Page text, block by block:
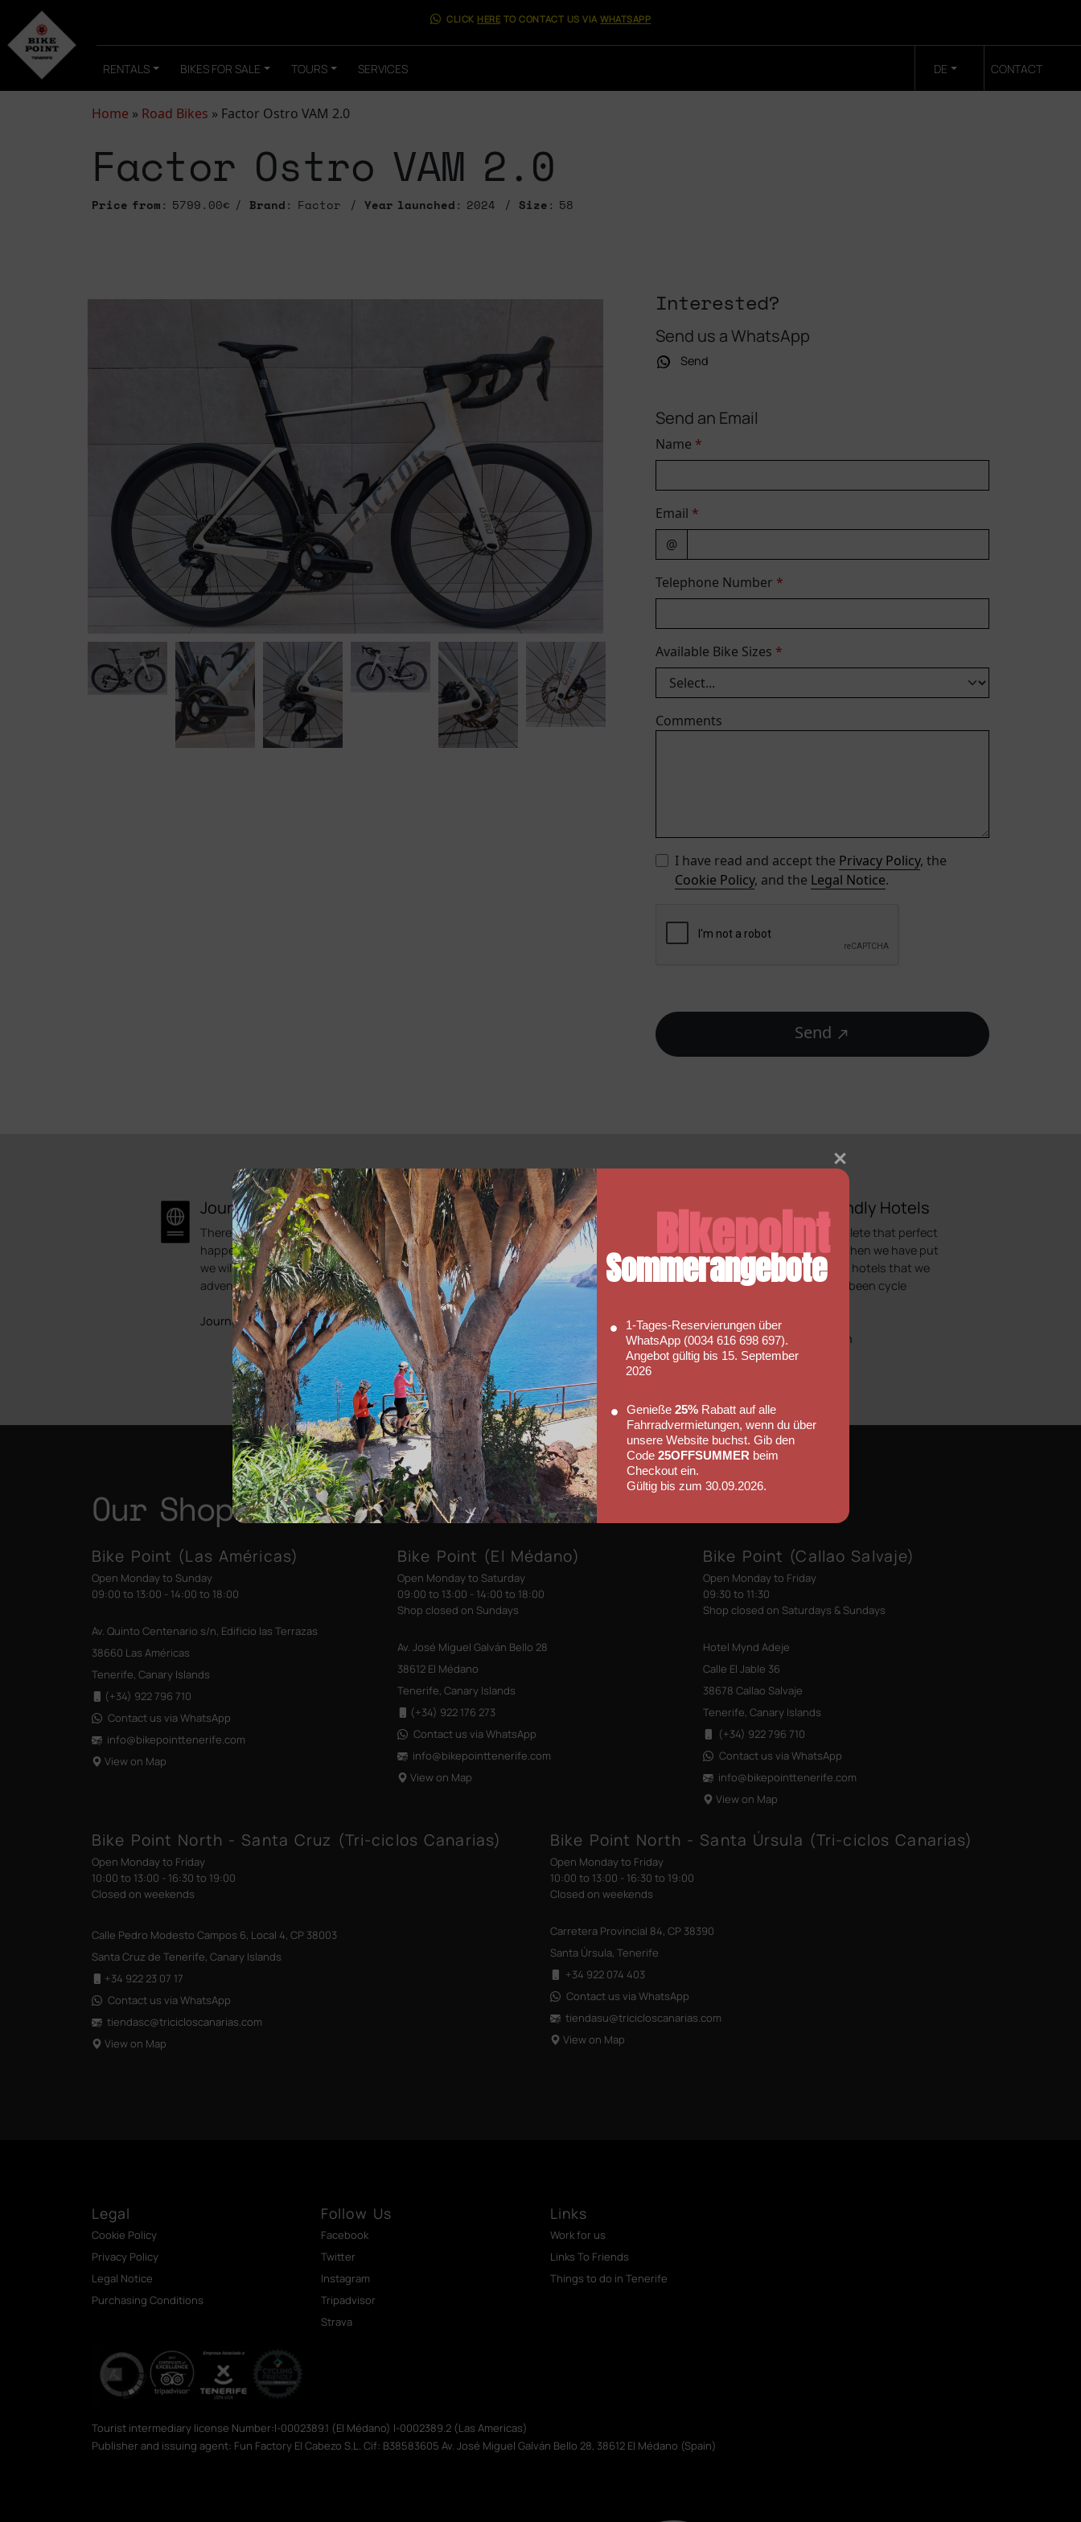
CLICK HERE TO CONTACT US VIAWHATSAPP
RENTALS BIKES FOR SALE TOURS SERVICES DE CONTACT
Home » Road Bikes » Factor Ostro VAM 2.0
Factor Ostro VAM 2.0
Price from: 5799.00€ Brand: Factor Year launched: 2024 Size: 58
Interested?
Send us a WhatsApp
Send
Send an Email
Name *
Email *
@
Telephone Number *
Available Bike Sizes *
Comments
I have read and accept the Privacy Policy, the
Cookie Policy, and the Legal Notice.
Send
Journal
There is always something
happening here at Bike Point. So
we will try to showcase some of our
adventures.
Journals
Faq's
Hopefully our FAQ will be able to
answer some of your basic
enquiries with regards to hiring a
bike with us.
Go to FAQs
Bicycle Friendly Hotels
Looking to complete that perfect
cycling holiday, then we have put
together a list of hotels that we
would regard as been cycle
More information
Our Shops
Bike Point (Las Américas)
Open Monday to Sunday
09:00 to 13:00 - 14:00 to 18:00
Av. Quinto Centenario s/n, Edificio las Terrazas
38660 Las Américas
Tenerife, Canary Islands
(+34) 922 796 710
Contact us via WhatsApp
info@bikepointtenerife.com
View on Map
Bike Point (El Médano)
Open Monday to Saturday
09:00 to 13:00 - 14:00 to 18:00
Shop closed on Sundays
Av. José Miguel Galván Bello 28
38612 El Médano
Tenerife, Canary Islands
(+34) 922 176 273
Contact us via WhatsApp
info@bikepointtenerife.com
View on Map
Bike Point (Callao Salvaje)
Open Monday to Friday
09:30 to 11:30
Shop closed on Saturdays & Sundays
Hotel Mynd Adeje
Calle El Jable 36
38678 Callao Salvaje
Tenerife, Canary Islands
(+34) 922 796 710
Contact us via WhatsApp
info@bikepointtenerife.com
View on Map
Bike Point North - Santa Cruz (Tri-ciclos Canarias)
Open Monday to Friday
10:00 to 13:00 - 16:30 to 19:00
Closed on weekends
Calle Pedro Modesto Campos 6, Local 4, CP 38003
Santa Cruz de Tenerife, Canary Islands
+34 922 23 07 17
Contact us via WhatsApp
tiendasc@tricicloscanarias.com
View on Map
Bike Point North - Santa Úrsula (Tri-ciclos Canarias)
Open Monday to Friday
10:00 to 13:00 - 16:30 to 19:00
Closed on weekends
Carretera Provincial 84, CP 38390
Santa Úrsula, Tenerife
+34 922 074 403
Contact us via WhatsApp
tiendasu@tricicloscanarias.com
View on Map
Legal
Cookie Policy
Privacy Policy
Legal Notice
Purchasing Conditions
Follow Us
Facebook
Twitter
Instagram
Tripadvisor
Strava
Links
Work for us
Links To Friends
Things to do in Tenerife
Tourist intermediary license Number:I-0002389.1 (El Médano) I-0002389.2 (Las Americas)
Publisher and issuing agent: Fun Factory El Cabezo S.L. Cif: B38583605 Av. José Miguel Galván Bello 28, 38612 El Médano (Spain)
Bikepoint
Sommerangebote
1‑Tages‑Reservierungen über
WhatsApp (0034 616 698 697).
Angebot gültig bis 15. September
2026
Genieße 25%Rabatt auf alle
Fahrradvermietungen, wenn du über
unsere Website buchst. Gib den
Code 25OFFSUMMER beim
Checkout ein.
Gültig bis zum 30.09.2026.